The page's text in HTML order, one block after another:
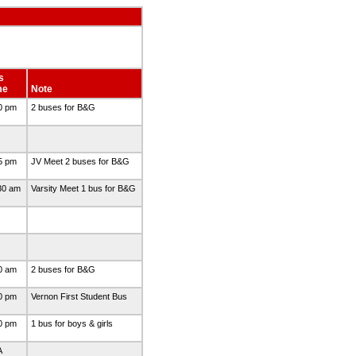
Note
pm 2 buses for B&G
pm JV Meet 2 buses for B&G
am Varsity Meet 1 bus for B&G
am 2 buses for B&G
pm Vernon First Student Bus
pm 1 bus for boys & girls